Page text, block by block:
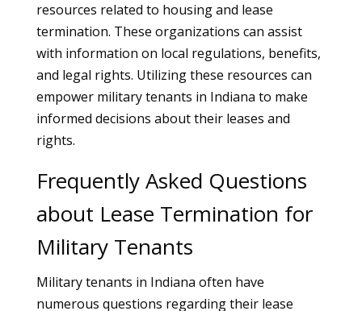
resources related to housing and lease
termination. These organizations can assist
with information on local regulations, benefits,
and legal rights. Utilizing these resources can
empower military tenants in Indiana to make
informed decisions about their leases and
rights.
Frequently Asked Questions
about Lease Termination for
Military Tenants
Military tenants in Indiana often have
numerous questions regarding their lease